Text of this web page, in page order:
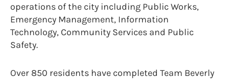
operations of the city including Public Works,
Emergency Management, Information
Technology, Community Services and Public
Safety.
Over 850 residents have completed Team Beverly